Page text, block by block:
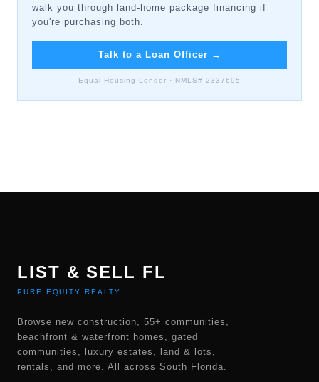
walk you through land-home package financing if
you're purchasing both.
Talk to a Loan Officer →
Equal Housing Lender · NMLS# 2337695
LIST & SELL FL
PURE EQUITY REALTY
Browse new construction, 55+ communities,
beachfront & waterfront homes, gated
communities, luxury estates, land & lots,
rentals, and more. All across South Florida.